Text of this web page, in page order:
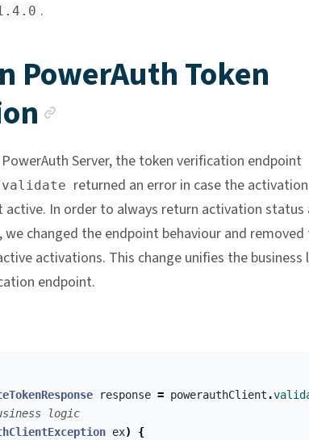
.
PowerAuth Token
Server, the token verification endpoint
returned an error in case the
active. In order to always return activation status
changed the endpoint behaviour and removed
activations. This change unifies the business
endpoint.
response = powerauthClient .
logic
ex)
{